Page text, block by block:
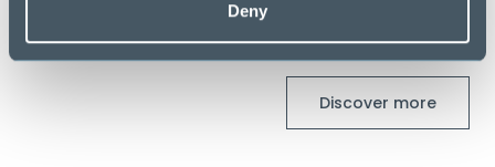
Deny
Latest Blogs
Discover more